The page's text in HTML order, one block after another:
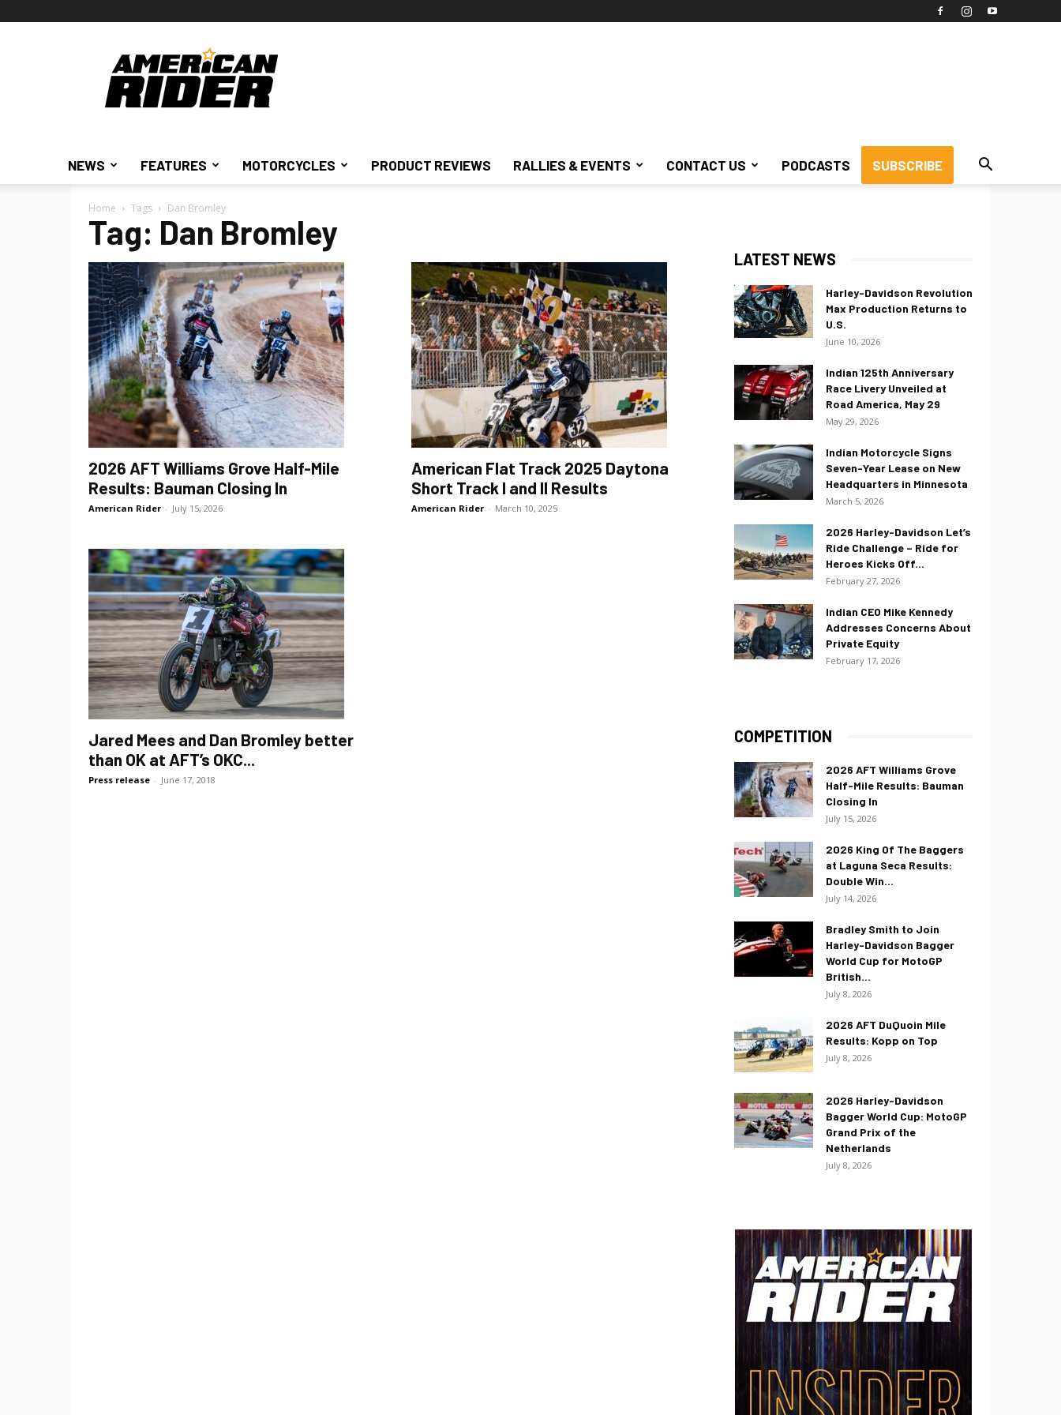
American
Rider
NEWS FEATURES MOTORCYCLES PRODUCT REVIEWS RALLIES & EVENTS CONTACT US PODCASTS SUBSCRIBE
Home Tags Dan Bromley
Tag: Dan Bromley
2026 AFT Williams Grove Half-Mile
Results: Bauman Closing In
American Rider - July 15, 2026
American Flat Track 2025 Daytona
Short Track I and II Results
American Rider - March 10, 2025
Jared Mees and Dan Bromley better
than OK at AFT’s OKC...
Press release - June 17, 2018
LATEST NEWS
Harley-Davidson Revolution
Max Production Returns to
U.S.
June 10, 2026
Indian 125th Anniversary
Race Livery Unveiled at
Road America, May 29
May 29, 2026
Indian Motorcycle Signs
Seven-Year Lease on New
Headquarters in Minnesota
March 5, 2026
2026 Harley-Davidson Let’s
Ride Challenge – Ride for
Heroes Kicks Off...
February 27, 2026
Indian CEO Mike Kennedy
Addresses Concerns About
Private Equity
February 17, 2026
COMPETITION
2026 AFT Williams Grove
Half-Mile Results: Bauman
Closing In
July 15, 2026
2026 King Of The Baggers
at Laguna Seca Results:
Double Win...
July 14, 2026
Bradley Smith to Join
Harley-Davidson Bagger
World Cup for MotoGP
British...
July 8, 2026
2026 AFT DuQuoin Mile
Results: Kopp on Top
July 8, 2026
2026 Harley-Davidson
Bagger World Cup: MotoGP
Grand Prix of the
Netherlands
July 8, 2026